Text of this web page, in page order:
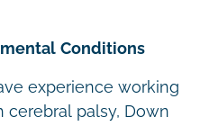
Conditions
experience working
palsy, Down